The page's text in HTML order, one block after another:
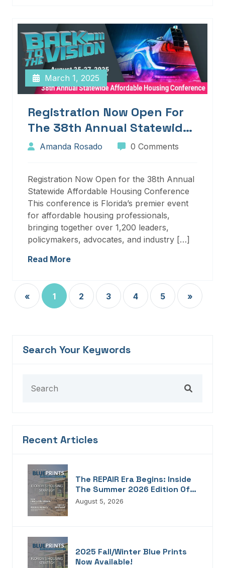
March 1, 2025
Registration Now Open For
The 38th Annual Statewide
Affordable Housing
Amanda Rosado 0 Comments
Registration Now Open for the 38th Annual
Statewide Affordable Housing Conference
This conference is Florida’s premier event
for affordable housing professionals,
bringing together over 1,200 leaders,
policymakers, advocates, and industry […]
Read More
« 1 2 3 4 5 »
Search Your Keywords
Recent Articles
The REPAIR Era Begins: Inside
The Summer 2026 Edition Of
Blueprints!
August 5, 2026
2025 Fall/Winter Blue Prints
Now Available!